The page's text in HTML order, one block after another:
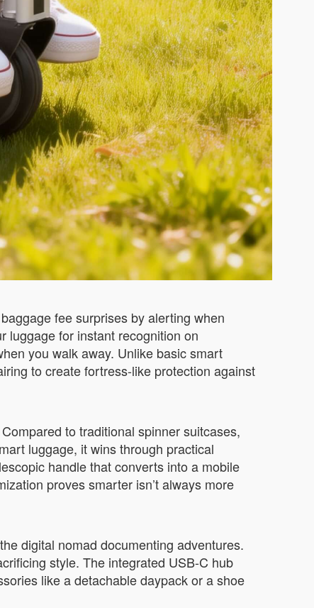
fee surprises by alerting when
luggage for instant recognition on
you walk away. Unlike basic smart
to create fortress-like protection against
to traditional spinner suitcases,
luggage, it wins through practical
handle that converts into a mobile
proves smarter isn’t always more
digital nomad documenting adventures.
style. The integrated USB-C hub
like a detachable daypack or a shoe